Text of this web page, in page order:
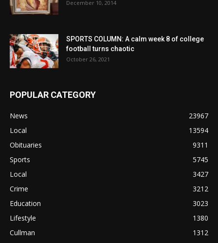
December 10, 2014
SPORTS COLUMN: A calm week 8 of college
football turns chaotic
October 26, 2021
POPULAR CATEGORY
News
23967
Local
13594
Obituaries
9311
Sports
5745
Local
3427
Crime
3212
Education
3023
Lifestyle
1380
Cullman
1312